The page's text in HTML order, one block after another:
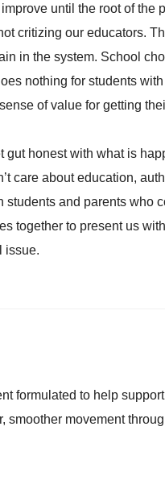
until the root of the
critizing our educators.
in the system. School
nothing for students
of value for getting
gut honest with what is
care about education,
and parents who
together to present us
issue.
formulated to help
smoother movement